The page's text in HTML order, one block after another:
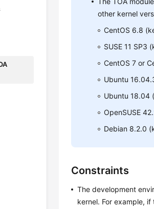
other kernel
CentOS 6.8
SUSE 11 SP3
CentOS 7 or
Ubuntu
Ubuntu 18.04
OpenSUSE
Debian 8.2.0
Constraints
The development
kernel. For example,